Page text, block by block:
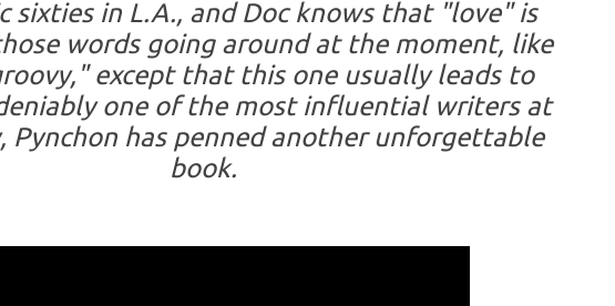
sixties in L.A., and Doc knows that "love" is
words going around at the moment, like
except that this one usually leads to
one of the most influential writers at
Pynchon has penned another unforgettable
book.